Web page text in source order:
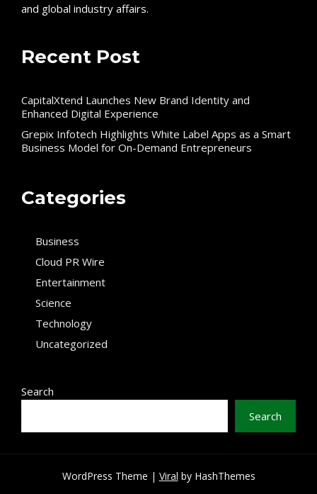
and global industry affairs.
Recent Post
CapitalXtend Launches New Brand Identity and
Enhanced Digital Experience
Grepix Infotech Highlights White Label Apps as a Smart
Business Model for On-Demand Entrepreneurs
Categories
Business
Cloud PR Wire
Entertainment
Science
Technology
Uncategorized
Search
Search
WordPress Theme | Viral by HashThemes